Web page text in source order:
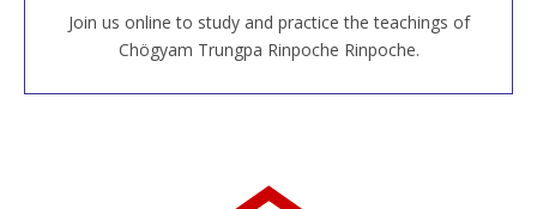
Join us online to study and practice the teachings of
Chögyam Trungpa Rinpoche Rinpoche.
JOIN US ONLINE